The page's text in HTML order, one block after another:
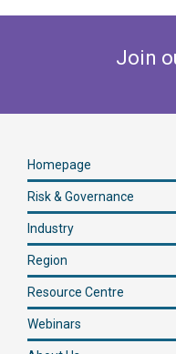
Join
Homepage
Risk & Governance
Industry
Region
Resource Centre
Webinars